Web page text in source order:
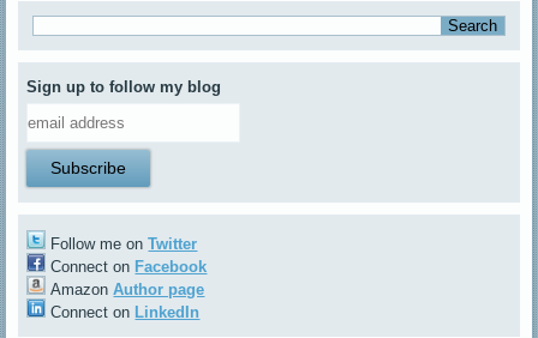
Sign up to follow my blog
Follow me onTwitter
Connect on Facebook
AmazonAuthor page
Connect on LinkedIn